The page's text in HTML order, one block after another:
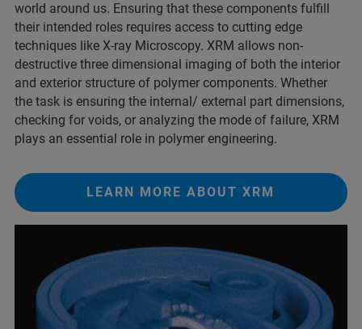
world around us. Ensuring that these components fulfill
their intended roles requires access to cutting edge
techniques like X-ray Microscopy. XRM allows non-
destructive three dimensional imaging of both the interior
and exterior structure of polymer components. Whether
the task is ensuring the internal/ external part dimensions,
checking for voids, or analyzing the mode of failure, XRM
plays an essential role in polymer engineering.
LEARN MORE ABOUT XRM